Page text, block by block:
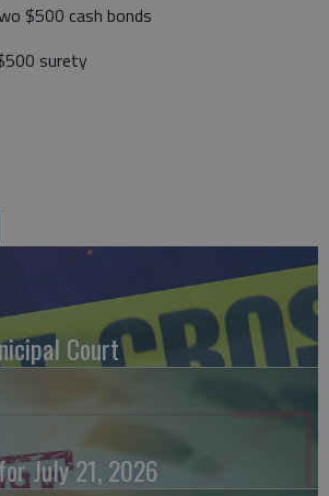
$500 cash bonds
surety
Court
July 21, 2026